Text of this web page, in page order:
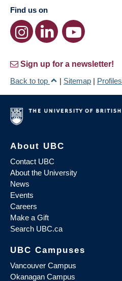
Find us on
Sign up for a newsletter!
Back to top
| Sitemap | Profiles
About UBC
Contact UBC
About the University
News
Events
Careers
Make a Gift
Search UBC.ca
UBC Campuses
Vancouver Campus
Okanagan Campus